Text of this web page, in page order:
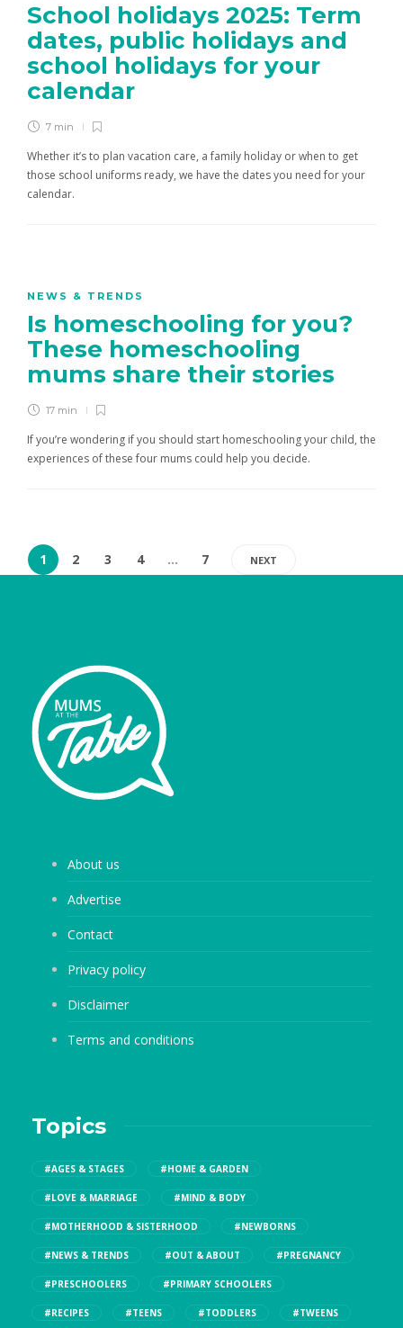
School holidays 2025: Term
dates, public holidays and
school holidays for your
calendar
7 min
Whether it’s to plan vacation care, a family holiday or when to get
those school uniforms ready, we have the dates you need for your
calendar.
NEWS & TRENDS
Is homeschooling for you?
These homeschooling
mums share their stories
17 min
If you’re wondering if you should start homeschooling your child, the
experiences of these four mums could help you decide.
1 2 3 4 … 7 NEXT
About us
Advertise
Contact
Privacy policy
Disclaimer
Terms and conditions
Topics
#AGES & STAGES #HOME & GARDEN
#LOVE & MARRIAGE #MIND & BODY
#MOTHERHOOD & SISTERHOOD #NEWBORNS
#NEWS & TRENDS #OUT & ABOUT #PREGNANCY
#PRESCHOOLERS #PRIMARY SCHOOLERS
#RECIPES #TEENS #TODDLERS #TWEENS